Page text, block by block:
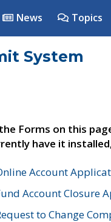
News Topics
System
Forms on this
have it
Account
Account Closure
to Change